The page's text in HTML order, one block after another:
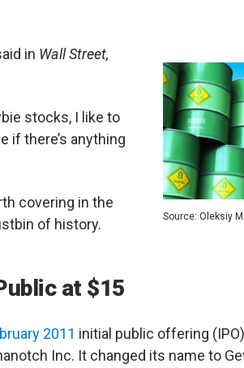
Source: Oleksiy
in Wall Street,
stocks, I like to
if there’s anything
covering in the
of history.
at $15
2011 initial public offering
Inc. It changed its name to